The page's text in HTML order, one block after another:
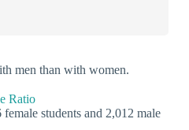
men than with women.
students and 2,012 male